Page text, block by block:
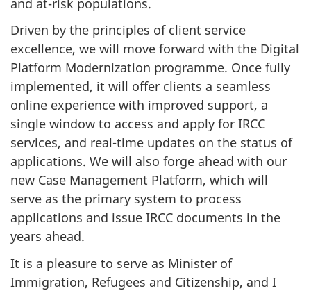
Driven by the principles of client service
excellence, we will move forward with the Digital
Platform Modernization programme. Once fully
implemented, it will offer clients a seamless
online experience with improved support, a
single window to access and apply for IRCC
services, and real-time updates on the status of
applications. We will also forge ahead with our
new Case Management Platform, which will
serve as the primary system to process
applications and issue IRCC documents in the
years ahead.
It is a pleasure to serve as Minister of
Immigration, Refugees and Citizenship, and I